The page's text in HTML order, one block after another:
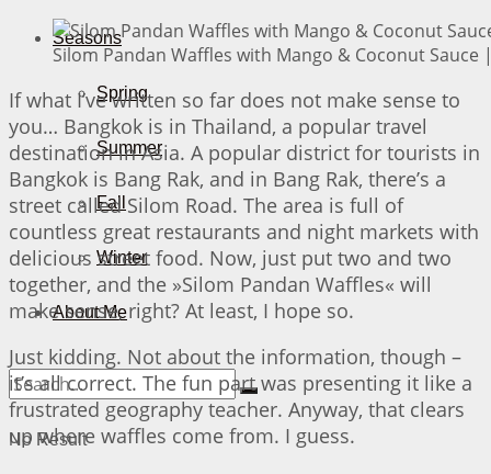
Seasons
Spring
Summer
Fall
Winter
About Me
No Result
Silom Pandan Waffles with Mango & Coconut
If what I’ve written so far does not make sense to
you… Bangkok is in Thailand, a popular travel
destination in Asia. A popular district for tourists in
Bangkok is Bang Rak, and in Bang Rak, there’s a
street called Silom Road. The area is full of
countless great restaurants and night markets with
delicious street food. Now, just put two and two
together, and the »Silom Pandan Waffles« will
make sense, right? At least, I hope so.
Just kidding. Not about the information, though –
it’s all correct. The fun part was presenting it like a
frustrated geography teacher. Anyway, that clears
up where waffles come from. I guess.